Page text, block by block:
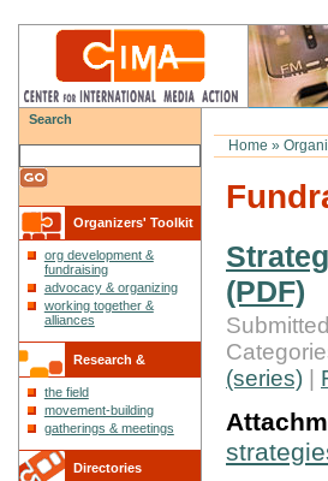
Search
Organizers' Toolkit
org development &
fundraising
advocacy & organizing
working together &
alliances
Research &
Reflections
the field
movement-building
gatherings & meetings
Directories
Home »
(PDF)
(series)